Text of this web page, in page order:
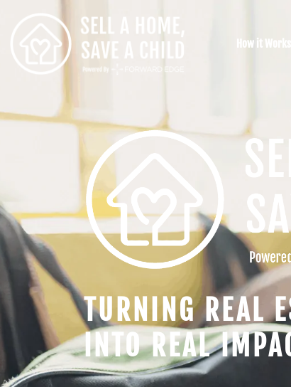
How it Works
TURNING REAL
INTO REAL